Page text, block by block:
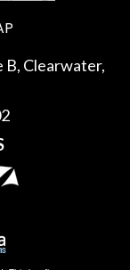
B, Clearwater,